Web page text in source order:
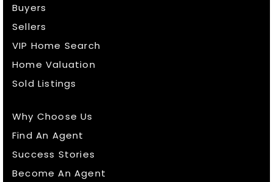
Buyers
Sellers
VIP Home Search
Home Valuation
Sold Listings
Why Choose Us
Find An Agent
Success Stories
Become An Agent